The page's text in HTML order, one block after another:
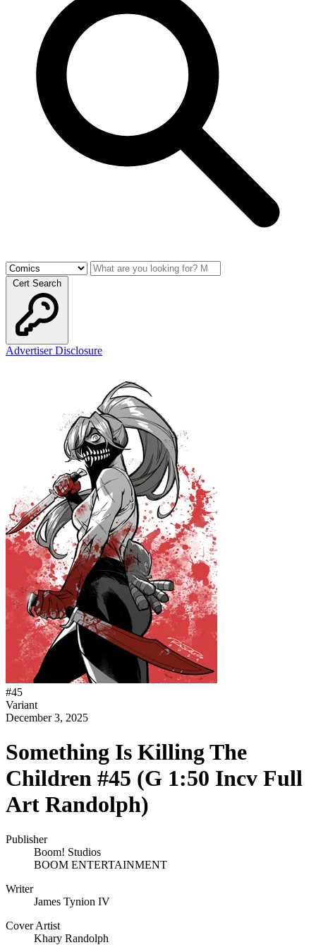
Cert Search
Advertiser Disclosure
#45
Variant
December 3, 2025
Something Is Killing The
Children #45 (G 1:50 Incv Full
Art Randolph)
Publisher
Boom! Studios
BOOM ENTERTAINMENT
Writer
James Tynion IV
Cover Artist
Khary Randolph